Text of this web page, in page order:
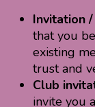
Invitation
that you
existing
trust and
Club
invite you